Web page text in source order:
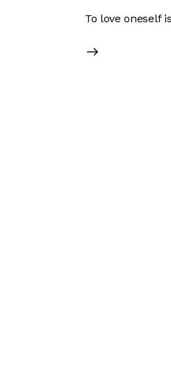
To love oneself